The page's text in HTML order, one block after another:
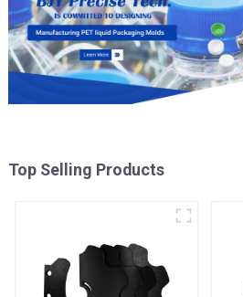
Top Selling Products